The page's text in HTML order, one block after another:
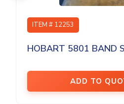
ITEM # 12253
HOBART 5801 BAND
ADD TO